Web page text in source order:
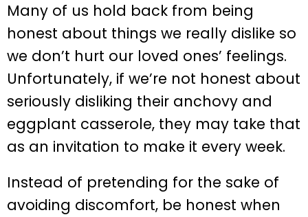
Many of us hold back from being
honest about things we really dislike so
we don’t hurt our loved ones’ feelings.
Unfortunately, if we’re not honest about
seriously disliking their anchovy and
eggplant casserole, they may take that
as an invitation to make it every week.
Instead of pretending for the sake of
avoiding discomfort, be honest when